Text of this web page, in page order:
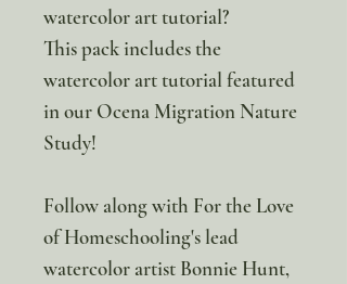
watercolor art tutorial?
This pack includes the
watercolor art tutorial featured
in our Ocena Migration Nature
Study!
Follow along with For the Love
of Homeschooling's lead
watercolor artist Bonnie Hunt,